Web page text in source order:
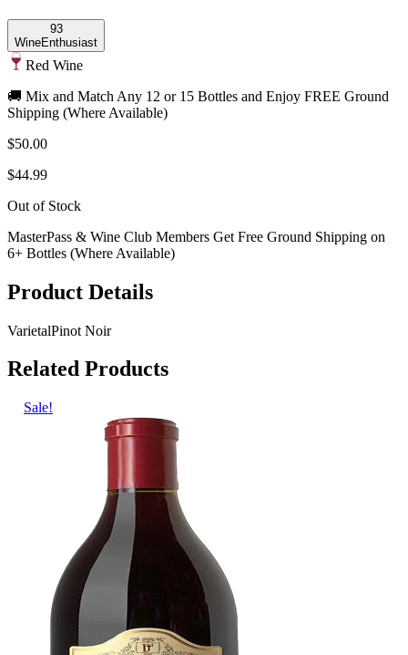
93
WineEnthusiast
Red Wine
🚚 Mix and Match Any 12 or 15 Bottles and Enjoy FREE Ground
Shipping (Where Available)
$50.00
$44.99
Out of Stock
MasterPass & Wine Club Members Get Free Ground Shipping on
6+ Bottles (Where Available)
Product Details
VarietalPinot Noir
Related Products
Sale!